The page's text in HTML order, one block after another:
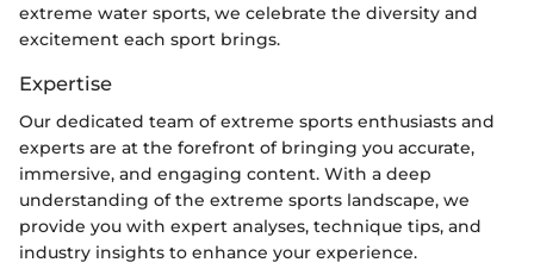
extreme water sports, we celebrate the diversity and
excitement each sport brings.
Expertise
Our dedicated team of extreme sports enthusiasts and
experts are at the forefront of bringing you accurate,
immersive, and engaging content. With a deep
understanding of the extreme sports landscape, we
provide you with expert analyses, technique tips, and
industry insights to enhance your experience.